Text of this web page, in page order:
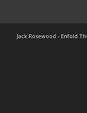
Jack Rosewood - Enfold